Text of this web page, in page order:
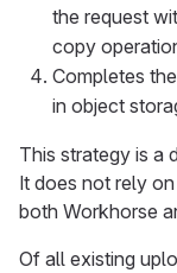
the request
copy
Completes
in object
This strategy is a
It does not rely
both Workhorse
Of all existing